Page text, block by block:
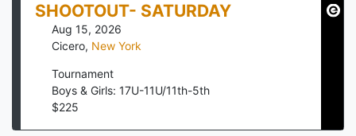
SHOOTOUT- SATURDAY
Aug 15, 2026
Cicero, New York
Tournament
Boys & Girls: 17U-11U/11th-5th
$225